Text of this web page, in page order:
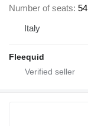
Number of seats 54
Italy
Fleequid